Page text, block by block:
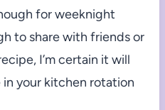
for weeknight
to share with friends or
I’m certain it will
your kitchen rotation